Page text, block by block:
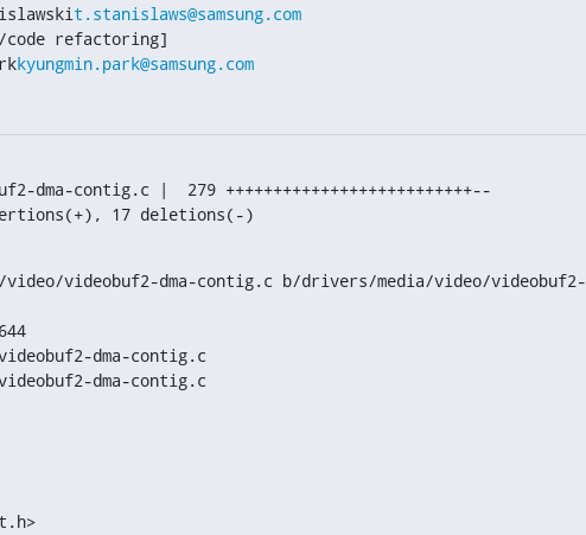
t.stanislaws@samsung.com
kyungmin.park@samsung.com
dma-contig.c |  279 ++++++++++++++++++++++++++--
17 deletions(-)
videobuf2-dma-contig.c b/drivers/media/video/videobuf2-
dma-contig.c
dma-contig.c